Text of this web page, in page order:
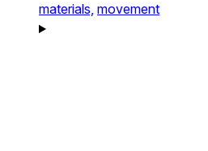
materials, movement